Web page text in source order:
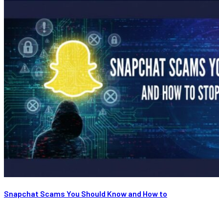
Snapchat Scams You Should Know and How to